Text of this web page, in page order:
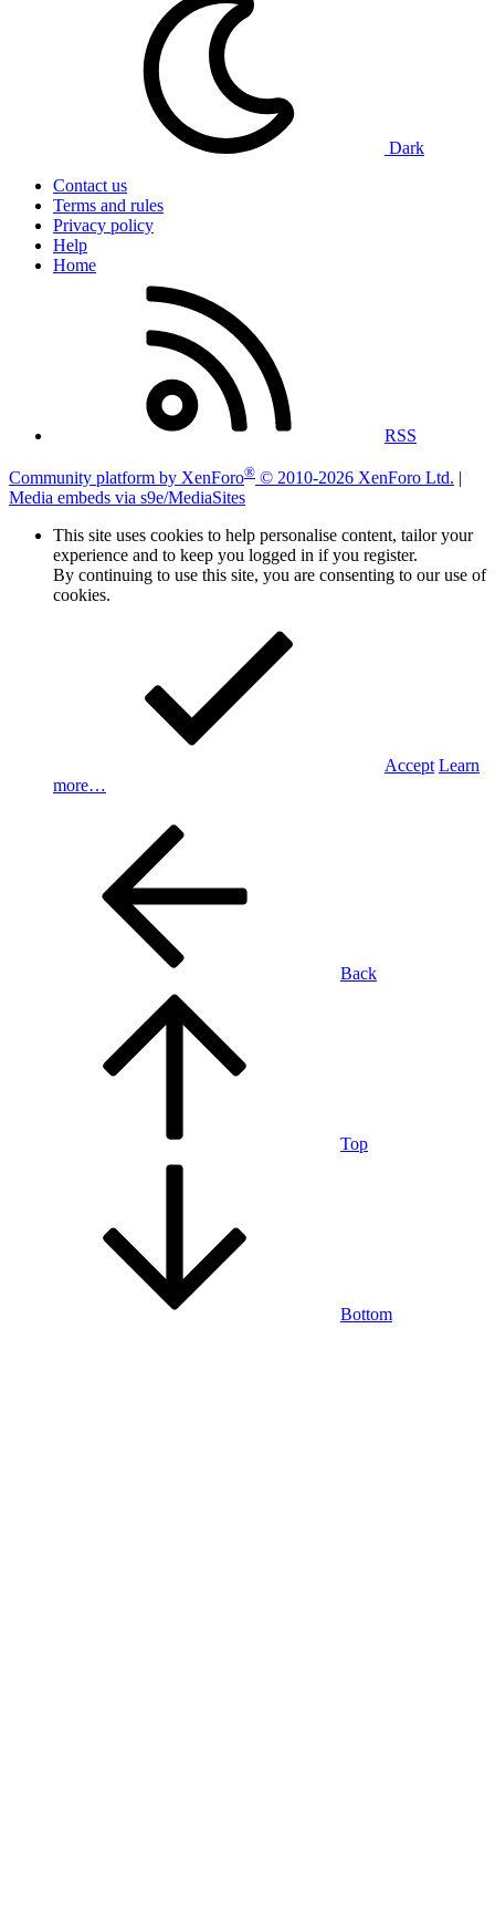
Dark
Contact us
Terms and rules
Privacy policy
Help
Home
RSS
Community platform by XenForo® © 2010-2026 XenForo Ltd. |
Media embeds via s9e/MediaSites
This site uses cookies to help personalise content, tailor your
experience and to keep you logged in if you register.
By continuing to use this site, you are consenting to our use of
cookies.
Accept Learn
more…
Back
Top
Bottom